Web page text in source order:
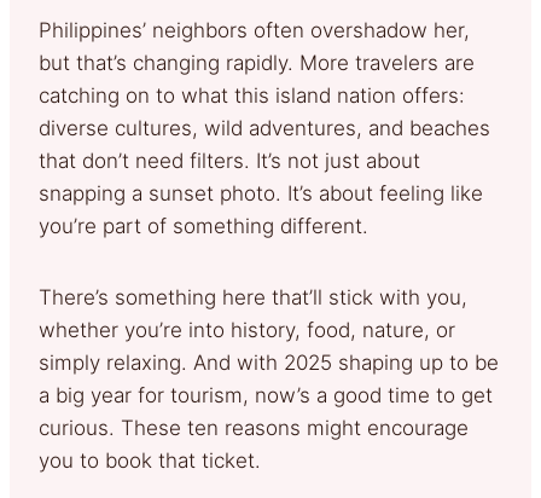
Philippines’ neighbors often overshadow her,
but that’s changing rapidly. More travelers are
catching on to what this island nation offers:
diverse cultures, wild adventures, and beaches
that don’t need filters. It’s not just about
snapping a sunset photo. It’s about feeling like
you’re part of something different.
There’s something here that’ll stick with you,
whether you’re into history, food, nature, or
simply relaxing. And with 2025 shaping up to be
a big year for tourism, now’s a good time to get
curious. These ten reasons might encourage
you to book that ticket.